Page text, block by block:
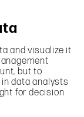
and visualize it
but to
data analysts
for decision